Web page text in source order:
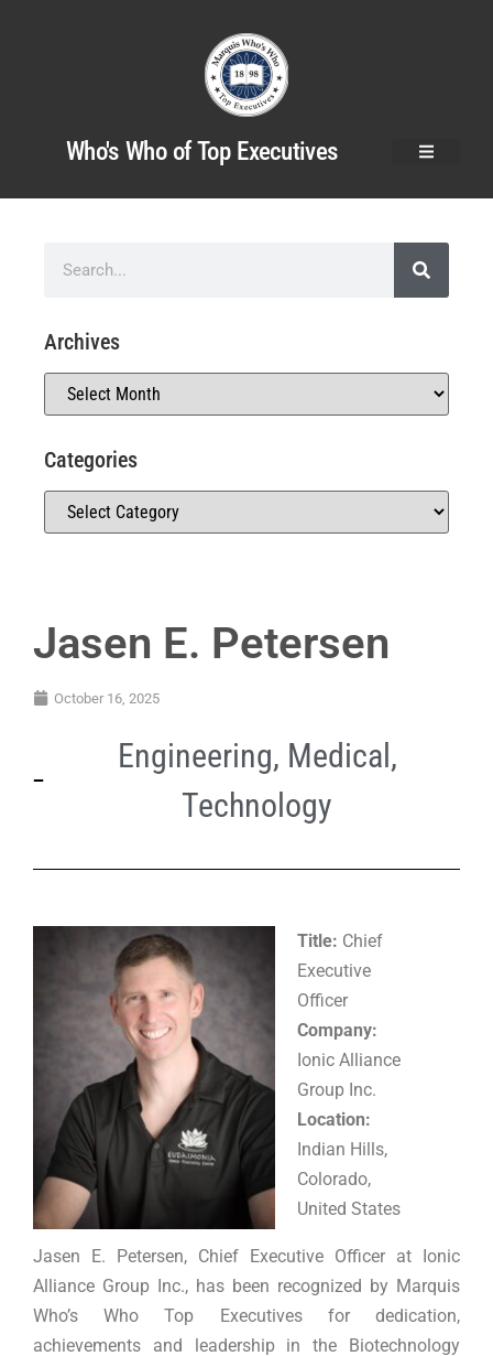
Who's Who of Top Executives
Jasen E. Petersen
October 16, 2025
Engineering, Medical,
Technology
Title: Chief
Executive
Officer
Company:
Ionic Alliance
Group Inc.
Location:
Indian Hills,
Colorado,
United States
Jasen E. Petersen, Chief Executive Officer at Ionic
Alliance Group Inc., has been recognized by Marquis
Who’s Who Top Executives for dedication,
achievements and leadership in the Biotechnology
Archives
Categories